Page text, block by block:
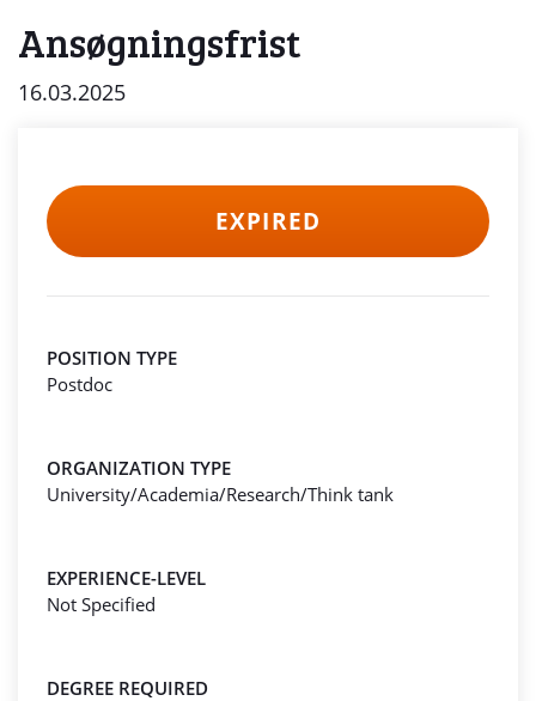
Ansøgningsfrist
16.03.2025
EXPIRED
POSITION TYPE
Postdoc
ORGANIZATION TYPE
University/Academia/Research/Think tank
EXPERIENCE-LEVEL
Not Specified
DEGREE REQUIRED